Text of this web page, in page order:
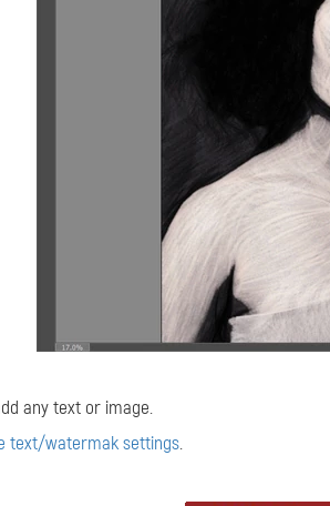
any text or image.
text/watermak settings.